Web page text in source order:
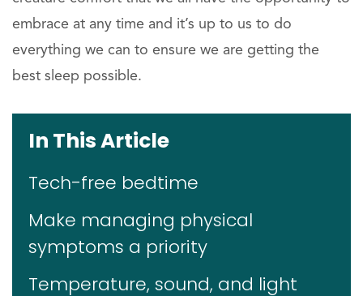
embrace at any time and it’s up to us to do
everything we can to ensure we are getting the
best sleep possible.
In This Article
Tech-free bedtime
Make managing physical
symptoms a priority
Temperature, sound, and light